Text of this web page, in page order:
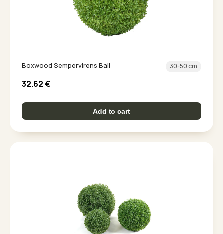
Boxwood Sempervirens Ball 30-50 cm
32.62€
Add to cart